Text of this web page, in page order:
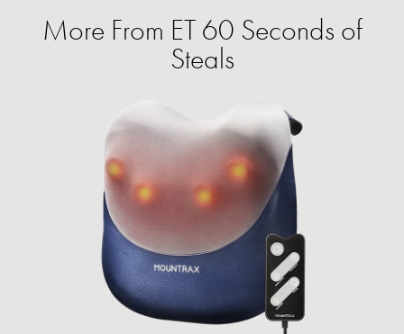
More From ET 60 Seconds of
Steals